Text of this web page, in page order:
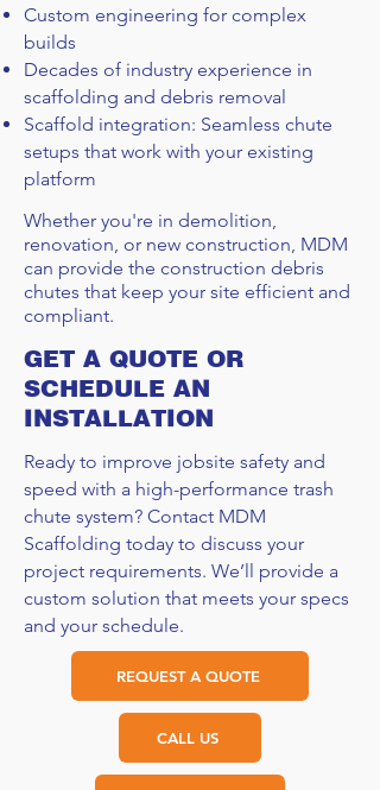
Custom engineering for complex
builds
Decades of industry experience in
scaffolding and debris removal
Scaffold integration: Seamless chute
setups that work with your existing
platform
Whether you're in demolition,
renovation, or new construction, MDM
can provide the construction debris
chutes that keep your site efficient and
compliant.
GET A QUOTE OR
SCHEDULE AN
INSTALLATION
Ready to improve jobsite safety and
speed with a high-performance trash
chute system? Contact MDM
Scaffolding today to discuss your
project requirements. We’ll provide a
custom solution that meets your specs
and your schedule.
REQUEST A QUOTE
CALL US